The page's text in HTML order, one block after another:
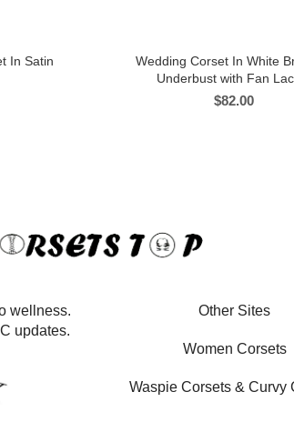
In Satin
Wedding Corset In White
Underbust with Fan
$82.00
wellness.
updates.
Other Sites
Women Corsets
Waspie Corsets& Curvy